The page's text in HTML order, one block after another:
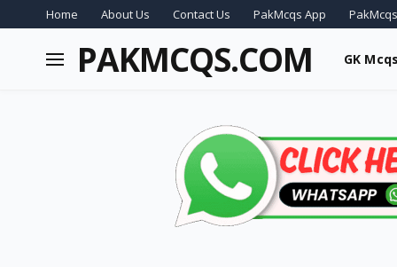
Home About Us Contact Us PakMcqs App
PAKMCQS.COM GK Mcqs